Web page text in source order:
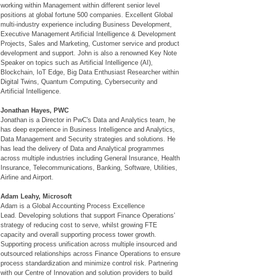
working within Management within different senior level
positions at global fortune 500 companies. Excellent Global
multi-industry experience including Business Development,
Executive Management Artificial Intelligence & Development
Projects, Sales and Marketing, Customer service and product
development and support. John is also a renowned Key Note
Speaker on topics such as Artificial Intelligence (AI),
Blockchain, IoT Edge, Big Data Enthusiast Researcher within
Digital Twins, Quantum Computing, Cybersecurity and
Artificial Intelligence.
Jonathan Hayes, PWC
Jonathan is a Director in PwC's Data and Analytics team, he
has deep experience in Business Intelligence and Analytics,
Data Management and Security strategies and solutions. He
has lead the delivery of Data and Analytical programmes
across multiple industries including General Insurance, Health
Insurance, Telecommunications, Banking, Software, Utilities,
Airline and Airport.
Adam Leahy, Microsoft
Adam is a Global Accounting Process Excellence
Lead. Developing solutions that support Finance Operations’
strategy of reducing cost to serve, whilst growing FTE
capacity and overall supporting process tower growth.
Supporting process unification across multiple insourced and
outsourced relationships across Finance Operations to ensure
process standardization and minimize control risk. Partnering
with our Centre of Innovation and solution providers to build